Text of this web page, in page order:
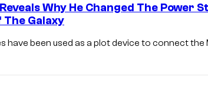
Why He Changed The Power
The Galaxy
have been used as a plot device to connect the